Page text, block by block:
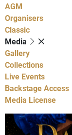
AGM
Organisers
Classic
Media
Gallery
Collections
Live Events
Backstage Access
Media License